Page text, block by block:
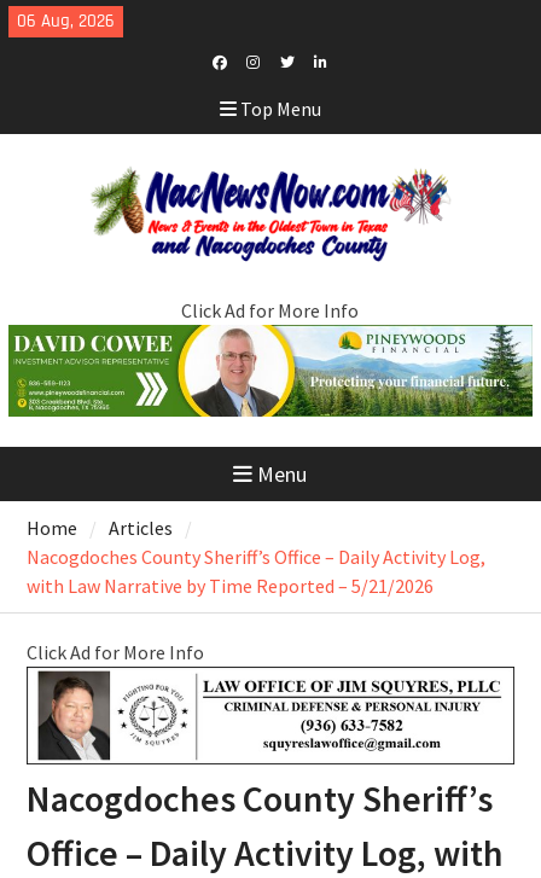
Skip
to
06 Aug, 2026
Facebook
Instagram
TwitterLinkedIn
Top Menu
Click Ad for More Info
Menu
Home
Articles
Nacogdoches County Sheriff’s Office – Daily Activity Log,
with Law Narrative by Time Reported – 5/21/2026
Click Ad for More Info
Nacogdoches County Sheriff’s
Office – Daily Activity Log, with